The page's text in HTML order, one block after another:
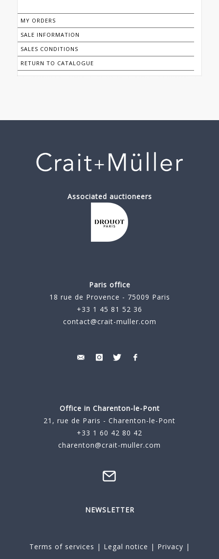
MY ORDERS
SALE INFORMATION
SALES CONDITIONS
RETURN TO CATALOGUE
Associated auctioneers
Paris office
18 rue de Provence - 75009 Paris
+33 1 45 81 52 36
contact@crait-muller.com
Office in Charenton-le-Pont
21, rue de Paris - Charenton-le-Pont
+33 1 60 42 80 42
charenton@crait-muller.com
NEWSLETTER
Terms of services | Legal notice | Privacy |